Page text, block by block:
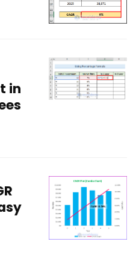
in